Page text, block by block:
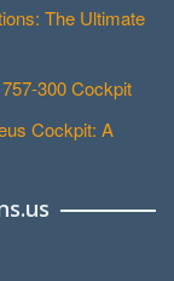
The Ultimate
300 Cockpit
Cockpit: A